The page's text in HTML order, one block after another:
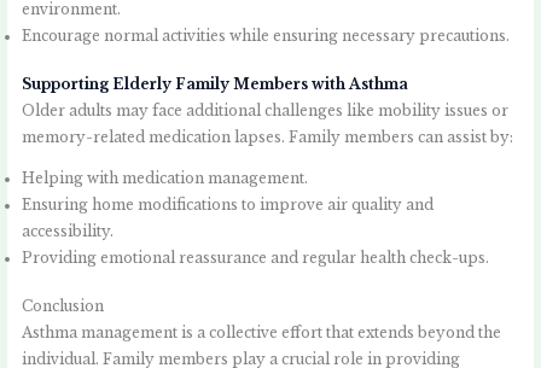
environment.
Encourage normal activities while ensuring necessary precautions.
Supporting Elderly Family Members with Asthma
Older adults may face additional challenges like mobility issues or
memory-related medication lapses. Family members can assist by:
Helping with medication management.
Ensuring home modifications to improve air quality and
accessibility.
Providing emotional reassurance and regular health check-ups.
Conclusion
Asthma management is a collective effort that extends beyond the
individual. Family members play a crucial role in providing